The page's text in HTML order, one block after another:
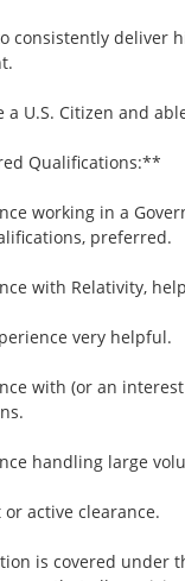
consistently deliver
a U.S. Citizen and
Qualifications:**
working in a
preferred.
with Relativity,
very helpful.
with (or an
handling large
active clearance.
is covered under